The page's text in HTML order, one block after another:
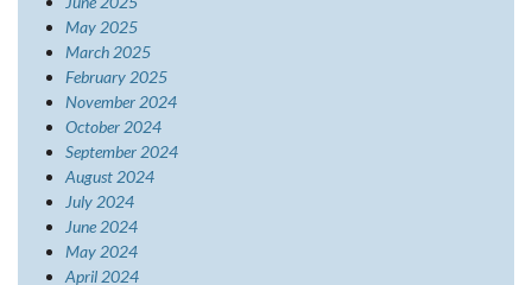
May 2025
March 2025
February 2025
November 2024
October 2024
September 2024
August 2024
July 2024
June 2024
May 2024
April 2024